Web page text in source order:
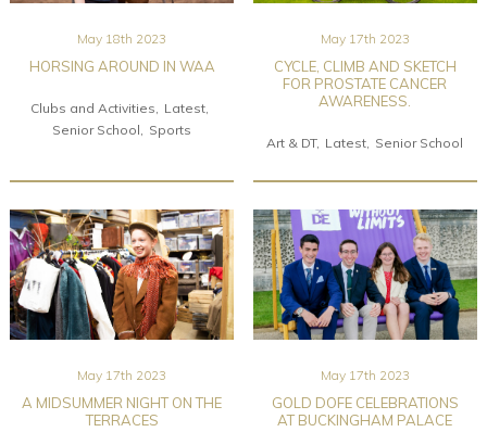
May 18th 2023
HORSING AROUND IN WAA
Clubs and Activities
Latest
Senior School
Sports
May 17th 2023
CYCLE, CLIMB AND SKETCH
FOR PROSTATE CANCER
AWARENESS.
Art & DT Latest Senior School
May 17th 2023
A MIDSUMMER NIGHT ON THE
TERRACES
May 17th 2023
GOLD DOFE CELEBRATIONS
AT BUCKINGHAM PALACE